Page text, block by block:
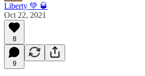
Liberty 💚 🥃
Oct 22, 2021
8
9